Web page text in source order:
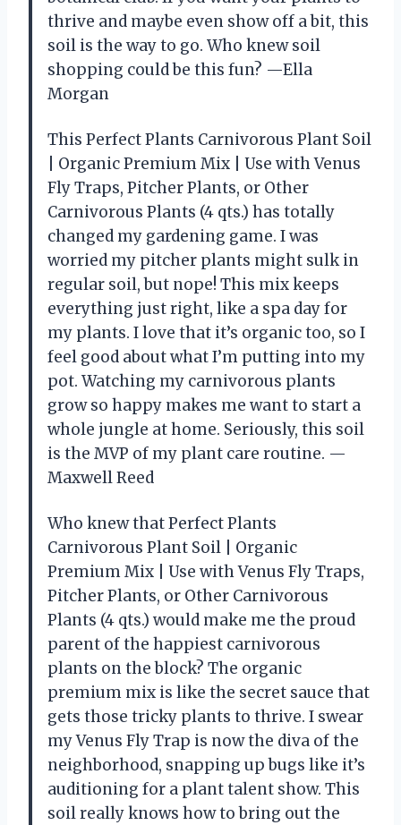
thrive and maybe even show off a bit, this
soil is the way to go. Who knew soil
shopping could be this fun? —Ella
Morgan
This Perfect Plants Carnivorous Plant Soil
| Organic Premium Mix | Use with Venus
Fly Traps, Pitcher Plants, or Other
Carnivorous Plants (4 qts.) has totally
changed my gardening game. I was
worried my pitcher plants might sulk in
regular soil, but nope! This mix keeps
everything just right, like a spa day for
my plants. I love that it’s organic too, so I
feel good about what I’m putting into my
pot. Watching my carnivorous plants
grow so happy makes me want to start a
whole jungle at home. Seriously, this soil
is the MVP of my plant care routine. —
Maxwell Reed
Who knew that Perfect Plants
Carnivorous Plant Soil | Organic
Premium Mix | Use with Venus Fly Traps,
Pitcher Plants, or Other Carnivorous
Plants (4 qts.) would make me the proud
parent of the happiest carnivorous
plants on the block? The organic
premium mix is like the secret sauce that
gets those tricky plants to thrive. I swear
my Venus Fly Trap is now the diva of the
neighborhood, snapping up bugs like it’s
auditioning for a plant talent show. This
soil really knows how to bring out the